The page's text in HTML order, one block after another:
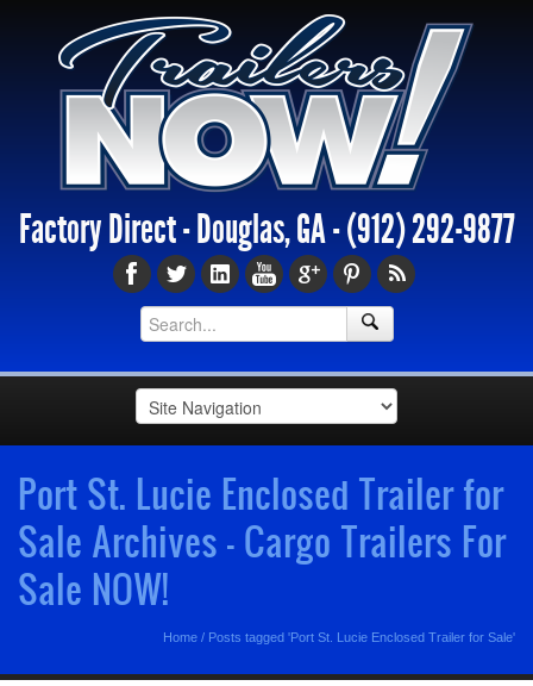
Factory Direct - Douglas, GA -(912) 292-9877
Port St. Lucie Enclosed Trailer for
Sale Archives - Cargo Trailers For
Sale NOW!
Home / Posts tagged 'Port St. Lucie Enclosed Trailer for Sale'